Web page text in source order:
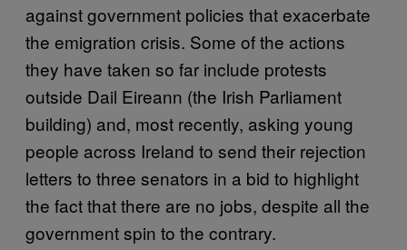
against government policies that exacerbate
the emigration crisis. Some of the actions
they have taken so far include protests
outside Dail Eireann (the Irish Parliament
building) and, most recently, asking young
people across Ireland to send their rejection
letters to three senators in a bid to highlight
the fact that there are no jobs, despite all the
government spin to the contrary.